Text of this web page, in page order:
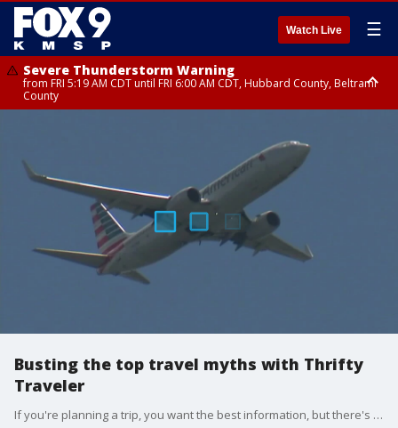
Watch Live ☰
Severe Thunderstorm Warning
from FRI 5:19 AM CDT until FRI 6:00 AM CDT, Hubbard County, Beltrami
County
Busting the top travel myths with Thrifty
Traveler
If you're planning a trip, you want the best information, but there's a lot of bad advice out there. Thrifty Traveler's Kyle Potter stopped by the Buzz to bust the top travel myths.